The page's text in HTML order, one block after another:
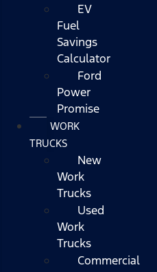
EV
Fuel
Savings
Calculator
Ford
Power
Promise
WORK
TRUCKS
New
Work
Trucks
Used
Work
Trucks
Commercial